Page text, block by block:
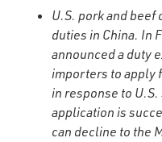
U.S. pork and
duties in China. In
announced a duty
importers to apply
in response to
application is
can decline to the